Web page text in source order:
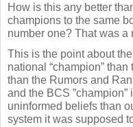
How is this any better
champions to the same
number one? That was a
This is the point about
national “champion”
than the Rumors and
and the BCS
uninformed beliefs than
system it was supposed